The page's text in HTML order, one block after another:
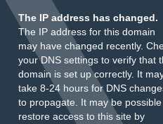
The IP address has changed.
The IP address for this domain
may have changed recently.
your DNS settings to verify that
domain is set up correctly. It
take 8-24 hours for DNS
to propagate. It may be
restore access to this site by